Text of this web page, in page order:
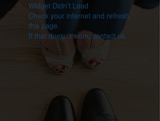
Widget Didn’t Load
Check your internet and refresh
this page.
If that doesn’t work, contact us.